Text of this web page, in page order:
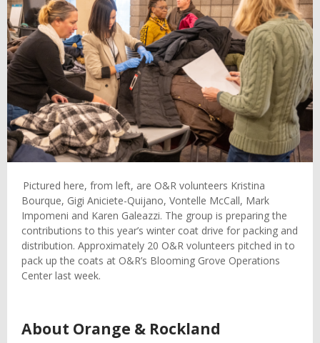
Pictured here, from left, are O&R volunteers Kristina
Bourque, Gigi Aniciete-Quijano, Vontelle McCall, Mark
Impomeni and Karen Galeazzi. The group is preparing the
contributions to this year’s winter coat drive for packing and
distribution. Approximately 20 O&R volunteers pitched in to
pack up the coats at O&R’s Blooming Grove Operations
Center last week.
About Orange & Rockland